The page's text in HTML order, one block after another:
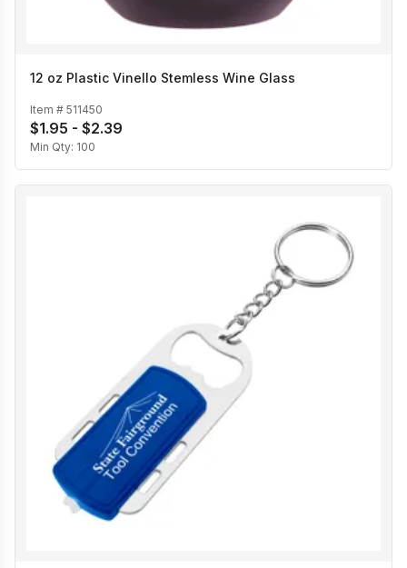
12 oz Plastic Vinello Stemless Wine Glass
Item # 511450
$1.95 - $2.39
Min Qty: 100